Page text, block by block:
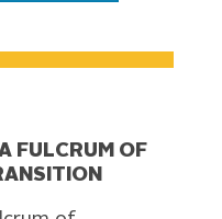
FULCRUM OF